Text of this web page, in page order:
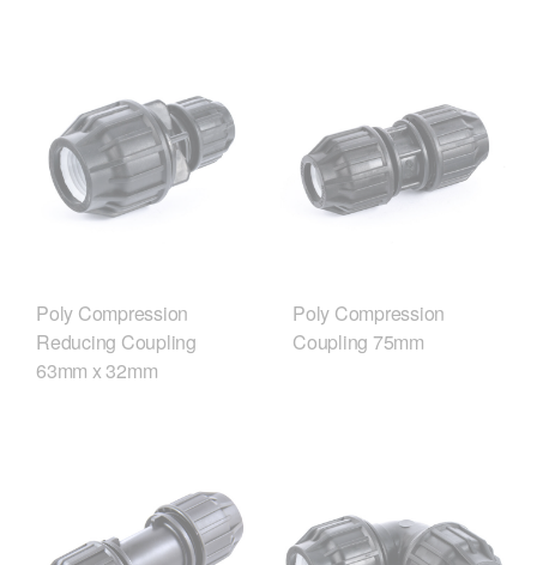
Poly Compression
Reducing Coupling
63mm x 32mm
Poly Compression
Coupling 75mm